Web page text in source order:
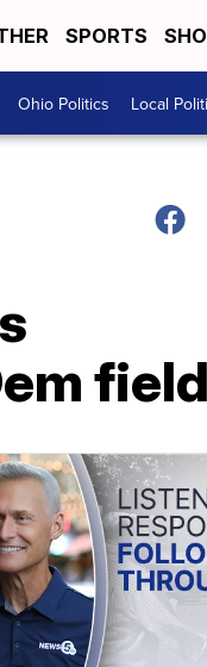
SPORTS
Ohio Politics Local
field